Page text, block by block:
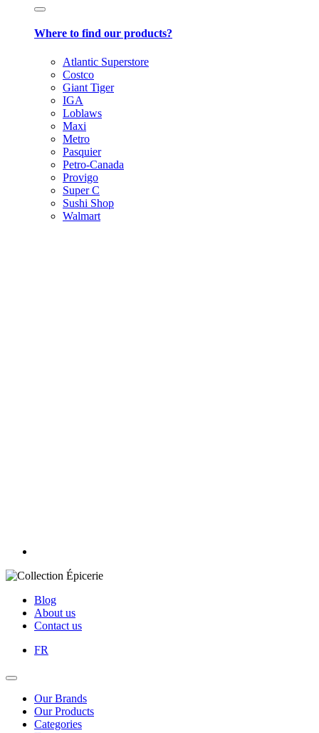
Where to find our products?
Atlantic Superstore
Costco
Giant Tiger
IGA
Loblaws
Maxi
Metro
Pasquier
Petro-Canada
Provigo
Super C
Sushi Shop
Walmart
Blog
About us
Contact us
FR
Our Brands
Our Products
Categories